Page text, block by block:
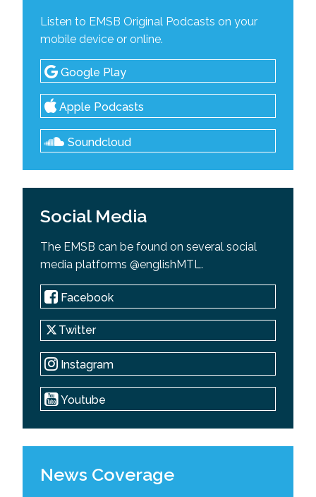
Listen to EMSB Original Podcasts on your
mobile device or online.
Google Play
Apple Podcasts
Soundcloud
Social Media
The EMSB can be found on several social
media platforms @englishMTL.
Facebook
Twitter
Instagram
Youtube
News Coverage